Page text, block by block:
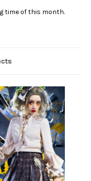
time of this month.